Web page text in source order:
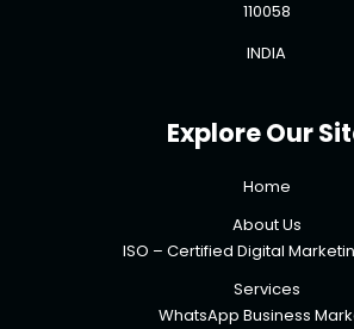
110058
INDIA
Explore Our
Home
About Us
ISO – Certified Digital
Services
WhatsApp Business